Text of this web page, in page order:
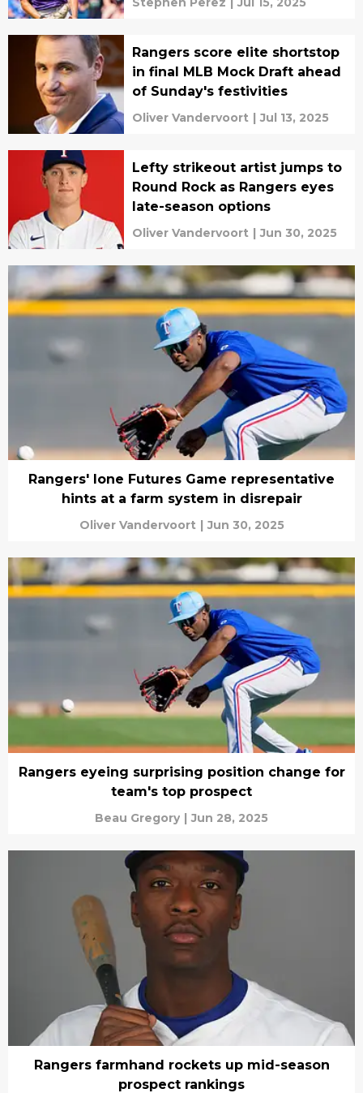
Rangers score elite shortstop
in final MLB Mock Draft ahead
of Sunday's festivities
Oliver Vandervoort | Jul 13, 2025
Lefty strikeout artist jumps to
Round Rock as Rangers eyes
late-season options
Oliver Vandervoort | Jun 30, 2025
Rangers' lone Futures Game representative
hints at a farm system in disrepair
Oliver Vandervoort | Jun 30, 2025
Rangers eyeing surprising position change for
team's top prospect
Beau Gregory | Jun 28, 2025
Rangers farmhand rockets up mid-season
prospect rankings